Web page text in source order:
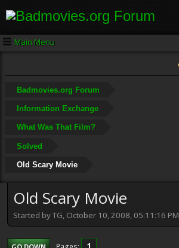
Main Menu
Badmovies.org Forum
Information Exchange
What Was That Film?
Solved
Old Scary Movie
Old Scary Movie
Started by TG, October 10, 2008, 05:11:16 PM